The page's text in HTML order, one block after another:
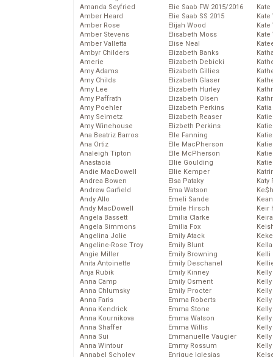
Amanda Seyfried
Amber Heard
Amber Rose
Amber Stevens
Amber Valletta
Ambyr Childers
Amerie
Amy Adams
Amy Childs
Amy Lee
Amy Paffrath
Amy Poehler
Amy Seimetz
Amy Winehouse
Ana Beatriz Barros
Ana Ortiz
Analeigh Tipton
Anastacia
Andie MacDowell
Andrea Bowen
Andrew Garfield
Andy Allo
Andy MacDowell
Angela Bassett
Angela Simmons
Angelina Jolie
Angeline-Rose Troy
Angie Miller
Anita Antoinette
Anja Rubik
Anna Camp
Anna Chlumsky
Anna Faris
Anna Kendrick
Anna Kournikova
Anna Shaffer
Anna Sui
Anna Wintour
Annabel Scholey
Elie Saab FW 2015/2016
Elie Saab SS 2015
Elijah Wood
Elisabeth Moss
Elise Neal
Elizabeth Banks
Elizabeth Debicki
Elizabeth Gillies
Elizabeth Glaser
Elizabeth Hurley
Elizabeth Olsen
Elizabeth Perkins
Elizabeth Reaser
Elizbeth Perkins
Elle Fanning
Elle MacPherson
Elle McPherson
Ellie Goulding
Ellie Kemper
Elsa Pataky
Ema Watson
Emeli Sande
Emile Hirsch
Emilia Clarke
Emilia Fox
Emily Atack
Emily Blunt
Emily Browning
Emily Deschanel
Emily Kinney
Emily Osment
Emily Procter
Emma Roberts
Emma Stone
Emma Watson
Emma Willis
Emmanuelle Vaugier
Emmy Rossum
Enrique Iglesias
Kate
Kate
Kate
Kate
Katy
Keir
Kelli